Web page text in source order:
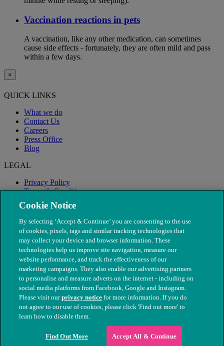
Vaccination reactions in pets
A vaccination, like any other medication, can sometimes
cause side effects - fortunately, they are often mild and pass
within a few days.
×
QUICK LINKS
What we do
Contact Us
Careers
Press Office
Blog
LEGAL
Privacy Policy
Terms & Conditions
Modern Slavery
© The People's Dispensary for Sick Animals. Registered charity
nos. 208217 & SC037585
Cookie Notice
By selecting ‘Accept & Continue’ you are consenting to the use
of cookies, pixels, tags and similar tracking technologies that
may collect your device and browser information. These
technologies help us improve site navigation, measure our
website performance, and track the effectiveness of our
marketing campaigns. They also enable our advertising partners
to personalise and measure adverts on the internet - including on
social media platforms from Facebook, Google and Instagram.
Please visit ourprivacy notice for more information. If you do
not agree to our use of cookies, please click 'Find out more' to
learn how to disable them.
Find Out More Accept All & Continue